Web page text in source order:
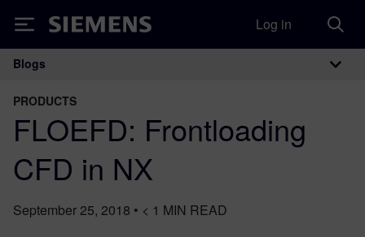
Siemens Log in
Main Navigation
Blogs
PRODUCTS
FLOEFD: Frontloading
CFD in NX
September 25, 2018 • < 1 MIN READ